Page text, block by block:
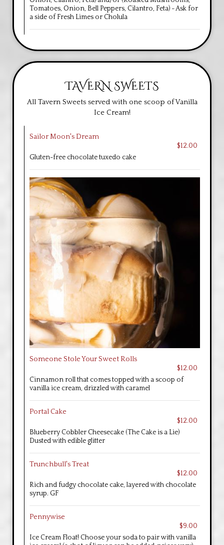
Tomatoes, Onion, Bell Peppers, Cilantro, Feta) - Ask for
a side of Fresh Limes or Cholula
TAVERN SWEETS
All Tavern Sweets served with one scoop of Vanilla
Ice Cream!
Sailor Moon's Dream
$12.00
Gluten-free chocolate tuxedo cake
Someone Stole Your Sweet Rolls
$12.00
Cinnamon roll that comes topped with a scoop of
vanilla ice cream, drizzled with caramel
Portal Cake
$12.00
Blueberry Cobbler Cheesecake (The Cake is a Lie)
Dusted with edible glitter
Trunchbull's Treat
$12.00
Rich and fudgy chocolate cake, layered with chocolate
syrup. GF
Pennywise
$9.00
Ice Cream Float! Choose your soda to pair with vanilla